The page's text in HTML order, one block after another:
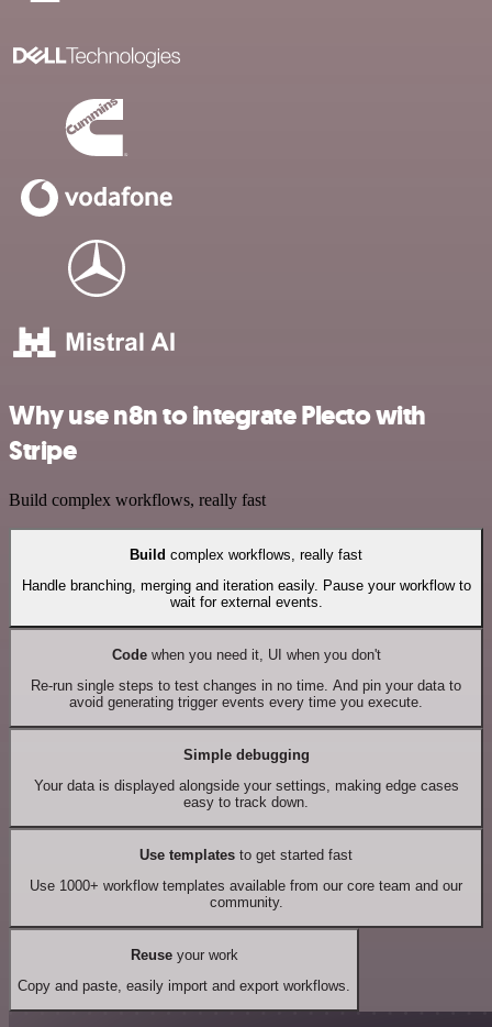
Why use n8n to integrate Plecto with
Stripe
Build complex workflows, really fast
Build complex workflows, really fast
Handle branching, merging and iteration easily. Pause your workflow to
wait for external events.
Codewhen you need it, UI when you don't
Re-run single steps to test changes in no time. And pin your data to
avoid generating trigger events every time you execute.
Simple debugging
Your data is displayed alongside your settings, making edge cases
easy to track down.
Use templates to get started fast
Use 1000+ workflow templates available from our core team and our
community.
Reuseyour work
Copy and paste, easily import and export workflows.